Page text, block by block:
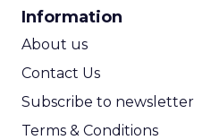
Information
About us
Contact Us
Subscribe to newsletter
Terms & Conditions